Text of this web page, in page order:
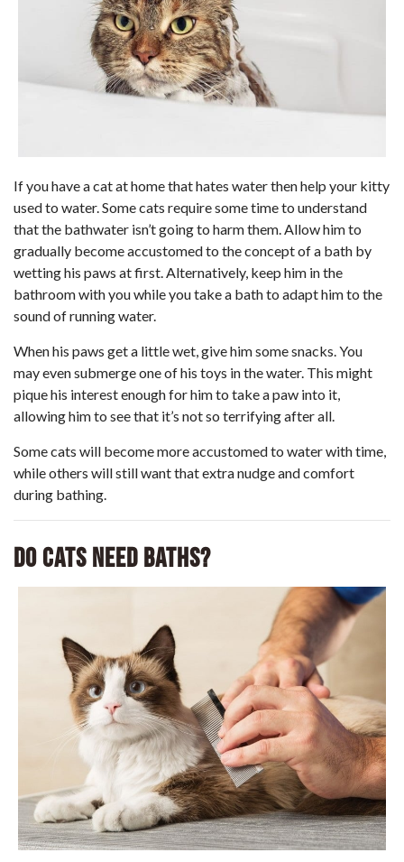
If you have a cat at home that hates water then help your kitty
used to water. Some cats require some time to understand
that the bathwater isn’t going to harm them. Allow him to
gradually become accustomed to the concept of a bath by
wetting his paws at first. Alternatively, keep him in the
bathroom with you while you take a bath to adapt him to the
sound of running water.
When his paws get a little wet, give him some snacks. You
may even submerge one of his toys in the water. This might
pique his interest enough for him to take a paw into it,
allowing him to see that it’s not so terrifying after all.
Some cats will become more accustomed to water with time,
while others will still want that extra nudge and comfort
during bathing.
Do Cats Need Baths?